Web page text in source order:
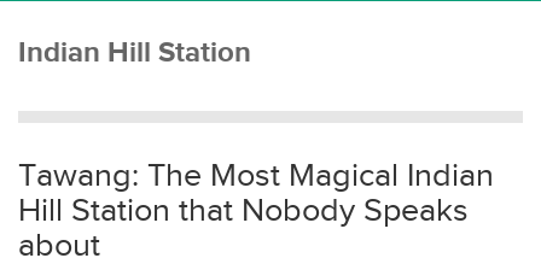
Indian Hill Station
Tawang: The Most Magical Indian
Hill Station that Nobody Speaks
about